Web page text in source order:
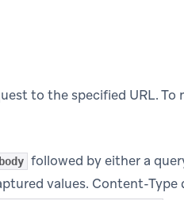
to the specified URL. To
followed by either a
values. Content-Type